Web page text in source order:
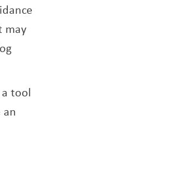
may
tool